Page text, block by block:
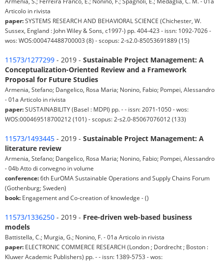
Articolo in rivista
paper:SYSTEMS RESEARCH AND BEHAVIORAL SCIENCE (Chichester, W.
Sussex, England : John Wiley & Sons, c1997-) pp. 404-423 - issn: 1092-7026 -
wos: WOS:000474488700003 (8) - scopus: 2-s2.0-85053691889 (15)
11573/1277299 - 2019 - Sustainable Project Management: A
Conceptualization-Oriented Review and a Framework
Proposal for Future Studies
Armenia, Stefano; Dangelico, Rosa Maria; Nonino, Fabio; Pompei, Alessandro
- 01a Articolo in rivista
paper:SUSTAINABILITY (Basel : MDPI) pp. - - issn: 2071-1050 - wos:
WOS:000469518700212 (101) - scopus: 2-s2.0-85067076012 (133)
11573/1493445 - 2019 - Sustainable Project Management: A
literature review
Armenia, Stefano; Dangelico, Rosa Maria; Nonino, Fabio; Pompei, Alessandro
- 04b Atto di convegno in volume
conference:6th EurOMA Sustainable Operations and Supply Chains Forum
(Gothenburg; Sweden)
book: Engagement and Co-creation of knowledge - ()
11573/1336250 - 2019 - Free-driven web-based business
models
Battistella, C.; Murgia, G.; Nonino, F. - 01a Articolo in rivista
paper: ELECTRONIC COMMERCE RESEARCH (London ; Dordrecht ; Boston :
Kluwer Academic Publishers) pp. - - issn: 1389-5753 - wos: